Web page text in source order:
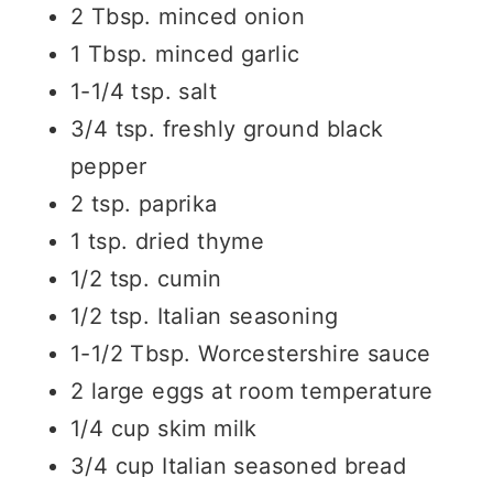
2 Tbsp. minced onion
1 Tbsp. minced garlic
1-1/4 tsp. salt
3/4 tsp. freshly ground black
pepper
2 tsp. paprika
1 tsp. dried thyme
1/2 tsp. cumin
1/2 tsp. Italian seasoning
1-1/2 Tbsp. Worcestershire sauce
2 large eggs at room temperature
1/4 cup skim milk
3/4 cup Italian seasoned bread